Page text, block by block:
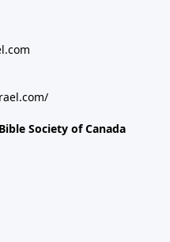
Society of Canada